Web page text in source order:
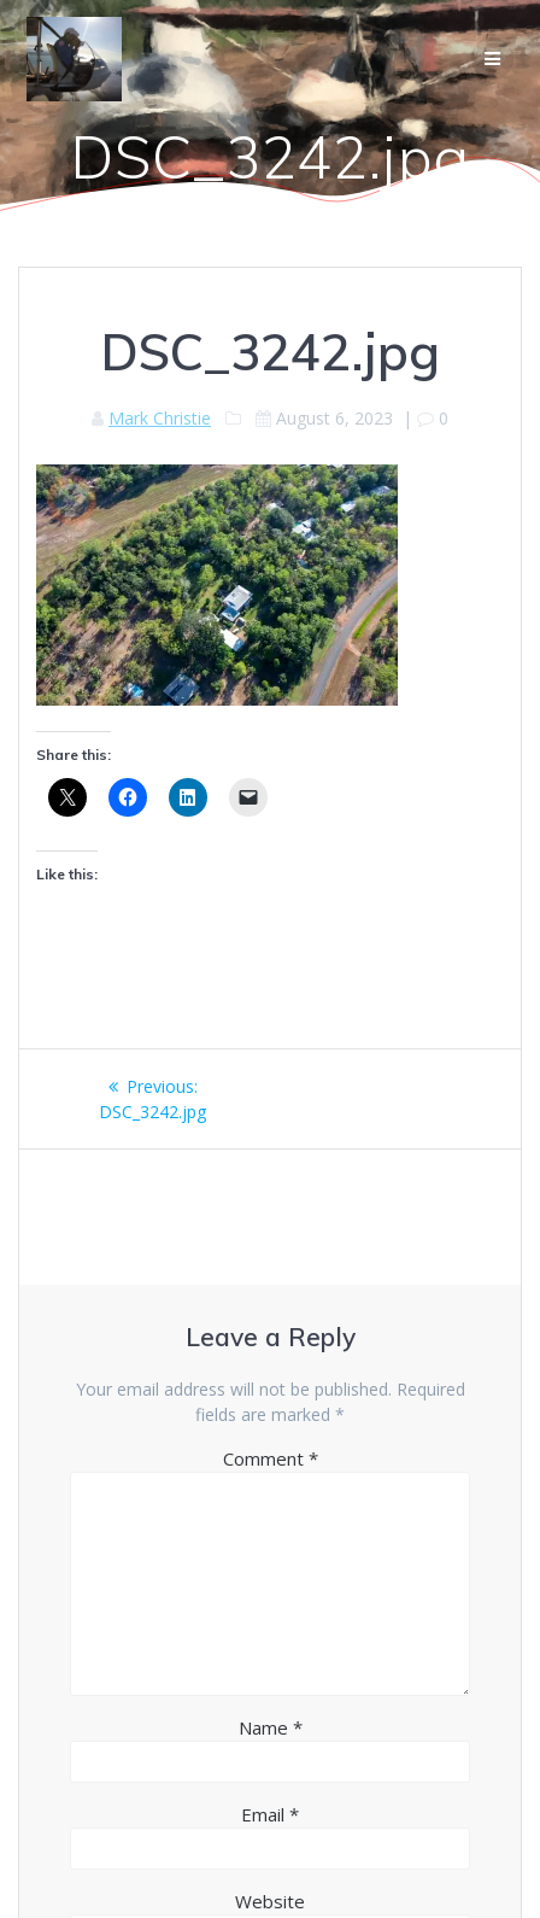
Skip
to
content
DSC_3242.jpg
DSC_3242.jpg
Mark Christie August 6, 2023 | 0
Share this:
Like this:
navigation
Previous:Previous
post:
DSC_3242.jpg
Leave a Reply
Your email address will not be published. Required
fields are marked *
Comment *
Name *
Email *
Website